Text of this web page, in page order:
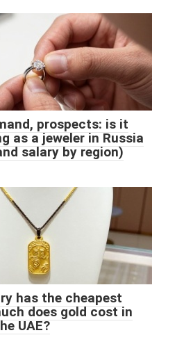
prospects: is it
as a jeweler in Russia
salary by region)
has the cheapest
does gold cost in
UAE?